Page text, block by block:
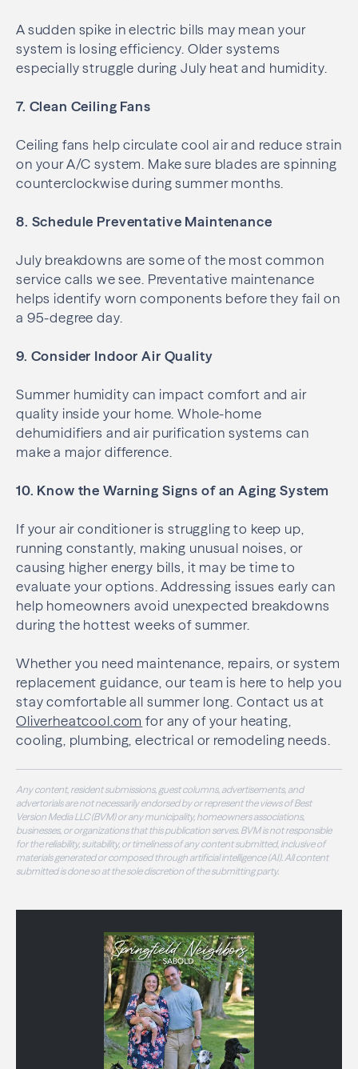
A sudden spike in electric bills may mean your
system is losing efficiency. Older systems
especially struggle during July heat and humidity.
7. Clean Ceiling Fans
Ceiling fans help circulate cool air and reduce strain
on your A/C system. Make sure blades are spinning
counterclockwise during summer months.
8. Schedule Preventative Maintenance
July breakdowns are some of the most common
service calls we see. Preventative maintenance
helps identify worn components before they fail on
a 95-degree day.
9. Consider Indoor Air Quality
Summer humidity can impact comfort and air
quality inside your home. Whole-home
dehumidifiers and air purification systems can
make a major difference.
10. Know the Warning Signs of an Aging System
If your air conditioner is struggling to keep up,
running constantly, making unusual noises, or
causing higher energy bills, it may be time to
evaluate your options. Addressing issues early can
help homeowners avoid unexpected breakdowns
during the hottest weeks of summer.
Whether you need maintenance, repairs, or system
replacement guidance, our team is here to help you
stay comfortable all summer long. Contact us at
Oliverheatcool.com for any of your heating,
cooling, plumbing, electrical or remodeling needs.
Any content, resident submissions, guest columns, advertisements, and
advertorials are not necessarily endorsed by or represent the views of Best
Version Media LLC (BVM) or any municipality, homeowners associations,
businesses, or organizations that this publication serves. BVM is not responsible
for the reliability, suitability, or timeliness of any content submitted, inclusive of
materials generated or composed through artificial intelligence (AI). All content
submitted is done so at the sole discretion of the submitting party.